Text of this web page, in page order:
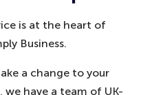
is at the heart of
Business.
a change to your
we have a team of UK-